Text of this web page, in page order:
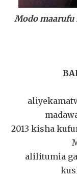
Modo maarufu
2013 kisha
alilitumia